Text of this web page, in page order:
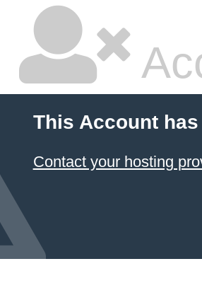
This Account
Contact your hosting